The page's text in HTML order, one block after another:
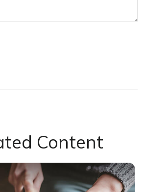
Content